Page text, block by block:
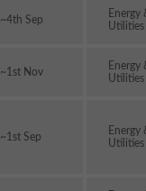
~4th Sep
Energy
Utilities
~1st Nov
Energy
Utilities
~1st Sep
Energy
Utilities